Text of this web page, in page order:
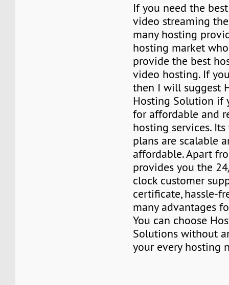
If you need the
video streaming
many hosting
hosting market
provide the best
video hosting. If
then I will suggest
Hosting Solution if
for affordable and
hosting services.
plans are scalable
affordable. Apart
provides you the
clock customer
certificate, hassle-
many advantages
You can choose
Solutions without
your every hosting